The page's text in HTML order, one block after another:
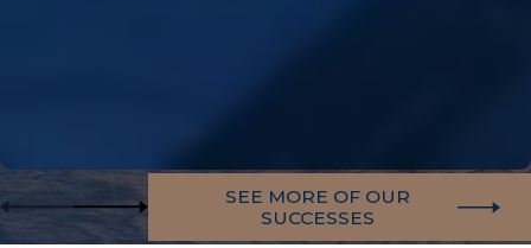
SEE MORE OF OUR
SUCCESSES